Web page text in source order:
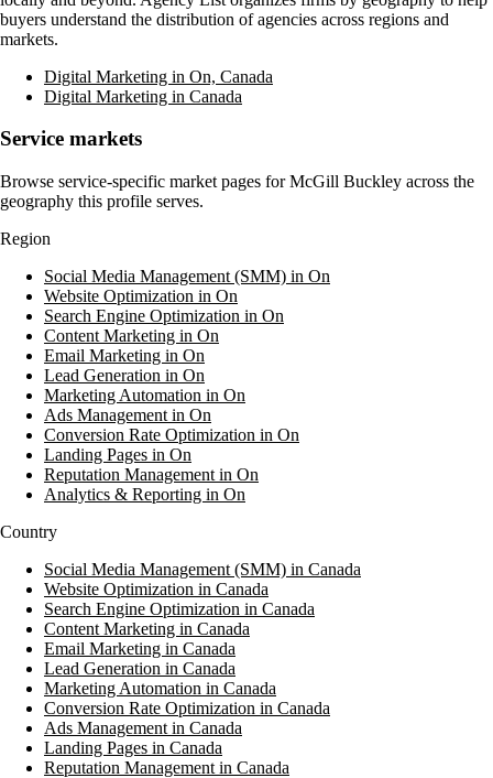
buyers understand the distribution of agencies across regions and
markets.
Digital Marketing in On, Canada
Digital Marketing in Canada
Service markets
Browse service-specific market pages forMcGill Buckley across the
geography this profile serves.
Region
Social Media Management (SMM) in On
Website Optimization in On
Search Engine Optimization in On
Content Marketing in On
Email Marketing in On
Lead Generation in On
Marketing Automation in On
Ads Management in On
Conversion Rate Optimization in On
Landing Pages in On
Reputation Management in On
Analytics & Reporting in On
Country
Social Media Management (SMM) in Canada
Website Optimization in Canada
Search Engine Optimization in Canada
Content Marketing in Canada
Email Marketing in Canada
Lead Generation in Canada
Marketing Automation in Canada
Conversion Rate Optimization in Canada
Ads Management in Canada
Landing Pages in Canada
Reputation Management in Canada